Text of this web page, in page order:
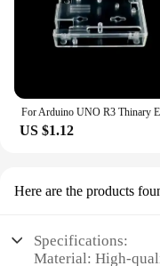
US $1.12
Here are the products
Specifications:
Material: High-